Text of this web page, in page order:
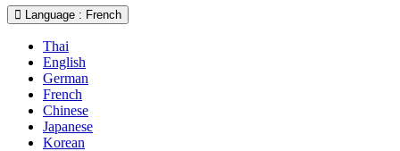
Language : French
Thai
English
German
French
Chinese
Japanese
Korean